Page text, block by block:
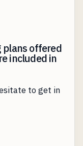
offered
included in
to get in